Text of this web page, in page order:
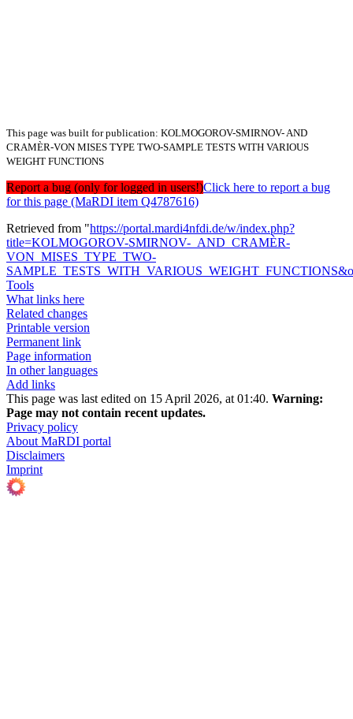
This page was built for publication: KOLMOGOROV-SMIRNOV- AND
CRAMÈR-VON MISES TYPE TWO-SAMPLE TESTS WITH VARIOUS
WEIGHT FUNCTIONS
Report a bug (only for logged in users!)Click here to report a bug
for this page (MaRDI item Q4787616)
Retrieved from "https://portal.mardi4nfdi.de/w/index.php?
title=KOLMOGOROV-SMIRNOV-_AND_CRAMÈR-
VON_MISES_TYPE_TWO-
Tools
What links here
Related changes
Printable version
Permanent link
Page information
In other languages
Add links
This page was last edited on 15 April 2026, at 01:40. Warning:
Page may not contain recent updates.
Privacy policy
About MaRDI portal
Disclaimers
Imprint